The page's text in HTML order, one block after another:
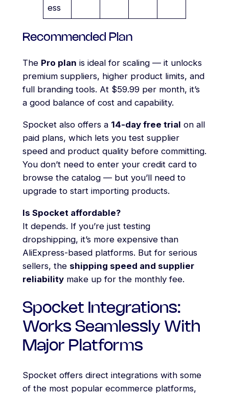
ess
Recommended Plan
The Pro plan is ideal for scaling — it unlocks
premium suppliers, higher product limits, and
full branding tools. At $59.99 per month, it’s
a good balance of cost and capability.
Spocket also offers a 14-day free trial on all
paid plans, which lets you test supplier
speed and product quality before committing.
You don’t need to enter your credit card to
browse the catalog — but you’ll need to
upgrade to start importing products.
Is Spocket affordable?
It depends. If you’re just testing
dropshipping, it’s more expensive than
AliExpress-based platforms. But for serious
sellers, the shipping speed and supplier
reliabilitymake up for the monthly fee.
Spocket Integrations:
Works Seamlessly With
Major Platforms
Spocket offers direct integrations with some
of the most popular ecommerce platforms,